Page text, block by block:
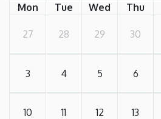
Mon Tue Wed Thu
27 28 29 30
3 4 5 6
10 11 12 13